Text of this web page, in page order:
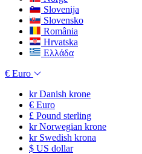
Slovenija
Slovensko
România
Hrvatska
Ελλάδα
€ Euro
krDanish krone
€ Euro
£ Pound sterling
krNorwegian krone
krSwedish krona
$ US dollar